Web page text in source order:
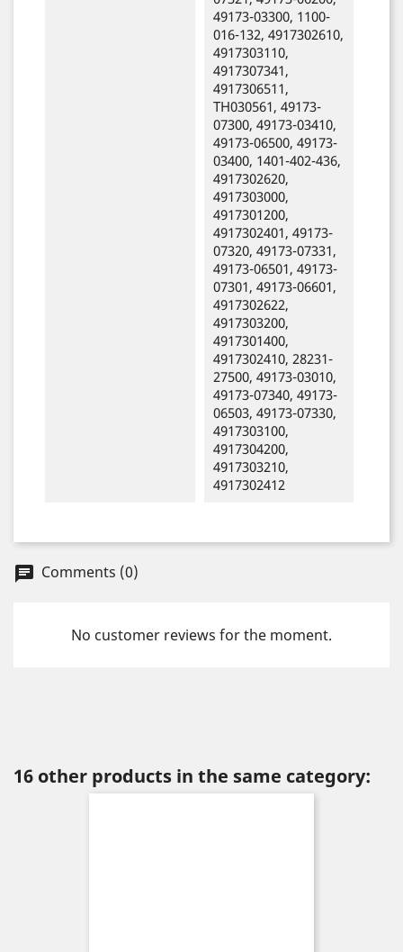
49173-03300, 1100-
016-132, 4917302610,
4917303110,
4917307341,
4917306511,
TH030561, 49173-
07300, 49173-03410,
49173-06500, 49173-
03400, 1401-402-436,
4917302620,
4917303000,
4917301200,
4917302401, 49173-
07320, 49173-07331,
49173-06501, 49173-
07301, 49173-06601,
4917302622,
4917303200,
4917301400,
4917302410, 28231-
27500, 49173-03010,
49173-07340, 49173-
06503, 49173-07330,
4917303100,
4917304200,
4917303210,
4917302412
chat Comments (0)
No customer reviews for the moment.
16 other products in the same category: